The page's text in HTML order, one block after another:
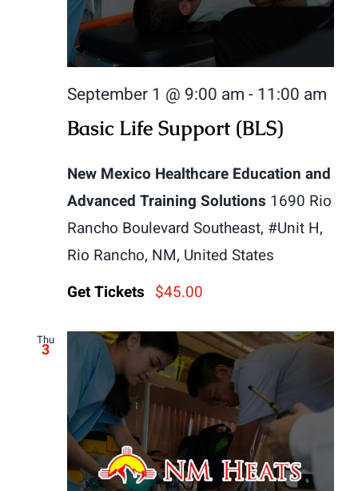
September 1 @ 9:00 am-11:00 am
Basic Life Support (BLS)
New Mexico Healthcare Education and
Advanced Training Solutions 1690 Rio
Rancho Boulevard Southeast, #Unit H,
Rio Rancho, NM, United States
Get Tickets $45.00
Thu
3